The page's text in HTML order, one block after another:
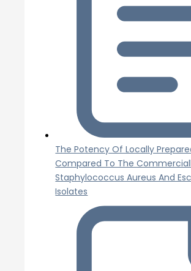
The Potency Of Locally
Compared To The
Staphylococcus Aureus And
Isolates